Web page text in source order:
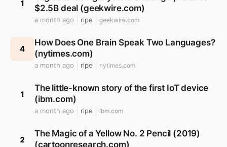
1
$2.5B deal (geekwire.com)
a month ago ripe geekwire.com
4
How Does One Brain Speak Two Languages?
(nytimes.com)
a month ago ripe nytimes.com
1
The little-known story of the first IoT device
(ibm.com)
a month ago ripe ibm.com
2
The Magic of a Yellow No. 2 Pencil (2019)
(cartoonresearch.com)